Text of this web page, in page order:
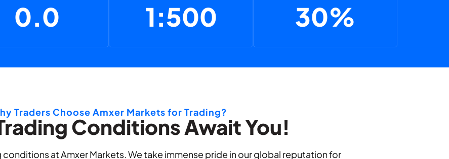
0.0 1:500 30%
Traders Choose Amxer Markets for Trading?
Conditions Await You!
at Amxer Markets. We take immense pride in our global reputation for